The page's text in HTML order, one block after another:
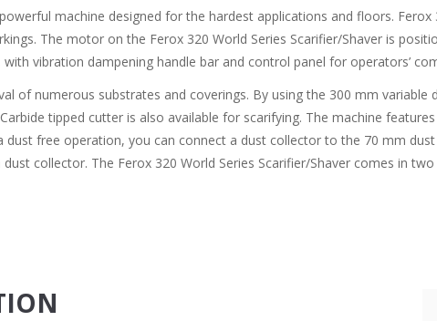
machine designed for the hardest applications and floors.
The motor on the Ferox 320 World Series Scarifier/Shaver is
vibration dampening handle bar and control panel for operators’
of numerous substrates and coverings. By using the 300 mm
tipped cutter is also available for scarifying. The machine
dust free operation, you can connect a dust collector to the 70 mm
collector. The Ferox 320 World Series Scarifier/Shaver comes in